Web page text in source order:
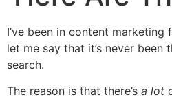
I’ve been in content marketing
let me say that it’s never been
search.
The reason is that there’s a lot